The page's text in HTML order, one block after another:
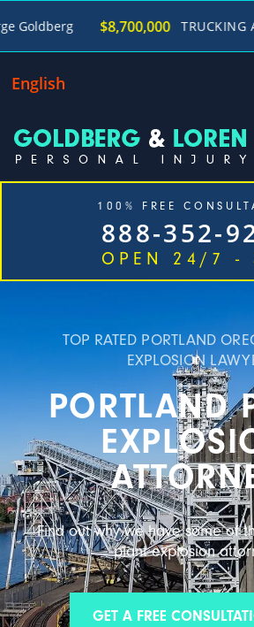
$8,700,000 TRUCKING ACCIDENT (in
English
100% FREE
888-352-
OPEN 24/7 -
TOP RATED PORTLAND
EXPLOSION
PORTLAND
Find out why we have some of
plant explosion
GET A FREE